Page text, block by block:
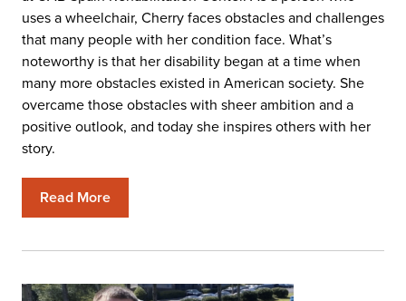
uses a wheelchair, Cherry faces obstacles and challenges
that many people with her condition face. What’s
noteworthy is that her disability began at a time when
many more obstacles existed in American society. She
overcame those obstacles with sheer ambition and a
positive outlook, and today she inspires others with her
story.
Read More